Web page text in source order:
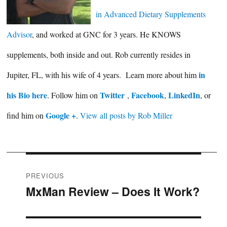
in Advanced Dietary Supplements
Advisor, and worked at GNC for 3 years. He KNOWS
supplements, both inside and out. Rob currently resides in
Jupiter, FL, with his wife of 4 years. Learn more about himin
his Bio here. Follow him on Twitter , Facebook, LinkedIn, or
find him on Google +. View all posts by Rob Miller
Post
navigation
PREVIOUS
Previous
MxMan Review – Does It Work?